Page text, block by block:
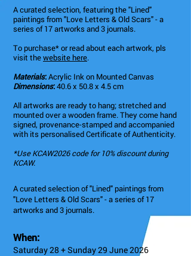
A curated selection, featuring the "Lined"
paintings from "Love Letters & Old Scars" - a
series of 17 artworks and 3 journals.
To purchase* or read about each artwork, pls
visit thewebsite here.
Materials:Acrylic Ink on Mounted Canvas
Dimensions:40.6 x 50.8 x 4.5 cm
All artworks are ready to hang; stretched and
mounted over a wooden frame. They come hand
signed, provenance-stamped and accompanied
with its personalised Certificate of Authenticity.
*Use KCAW2026 code for 10% discount during
KCAW.
A curated selection of "Lined" paintings from
"Love Letters & Old Scars" - a series of 17
artworks and 3 journals.
When:
Saturday 28 + Sunday 29 June 2026